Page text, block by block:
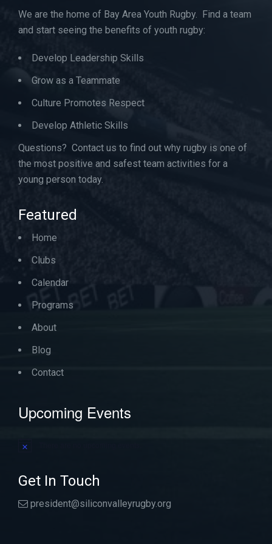
We are the home of Bay Area Youth Rugby. Find a team
and start seeing the benefits of youth rugby:
Develop Leadership Skills
Grow as a Teammate
Culture Promotes Respect
Develop Athletic Skills
Questions? Contact us to find out why rugby is one of
the most positive and safest team activities for a
young person today.
Featured
Home
Clubs
Calendar
Programs
About
Blog
Contact
Upcoming Events
Notice
Get In Touch
president@siliconvalleyrugby.org